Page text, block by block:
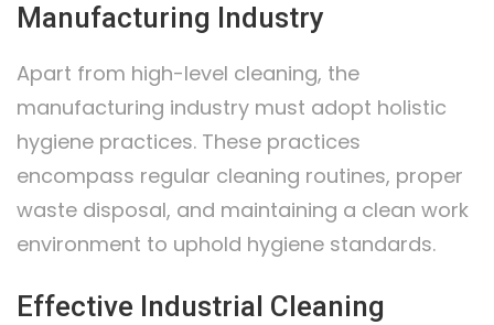
Manufacturing Industry
Apart from high-level cleaning, the
manufacturing industry must adopt holistic
hygiene practices. These practices
encompass regular cleaning routines, proper
waste disposal, and maintaining a clean work
environment to uphold hygiene standards.
Effective Industrial Cleaning